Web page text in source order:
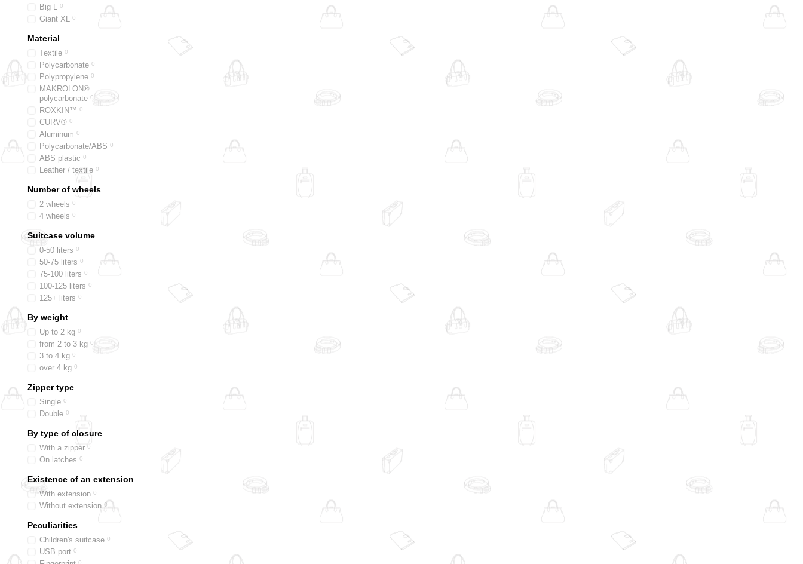
Big L 0
Giant XL 0
Material
Textile 0
Polycarbonate 0
Polypropylene 0
MAKROLON®
polycarbonate 0
ROXKIN™ 0
CURV® 0
Aluminum 0
Polycarbonate/ABS 0
ABS plastic 0
Leather / textile 0
Number of wheels
2 wheels 0
4 wheels 0
Suitcase volume
0-50 liters 0
50-75 liters 0
75-100 liters 0
100-125 liters 0
125+ liters 0
By weight
Up to 2 kg 0
from 2 to 3 kg 0
3 to 4 kg 0
over 4 kg 0
Zipper type
Single 0
Double 0
By type of closure
With a zipper 0
On latches 0
Existence of an extension
With extension 0
Without extension 0
Peculiarities
Children's suitcase 0
USB port 0
0